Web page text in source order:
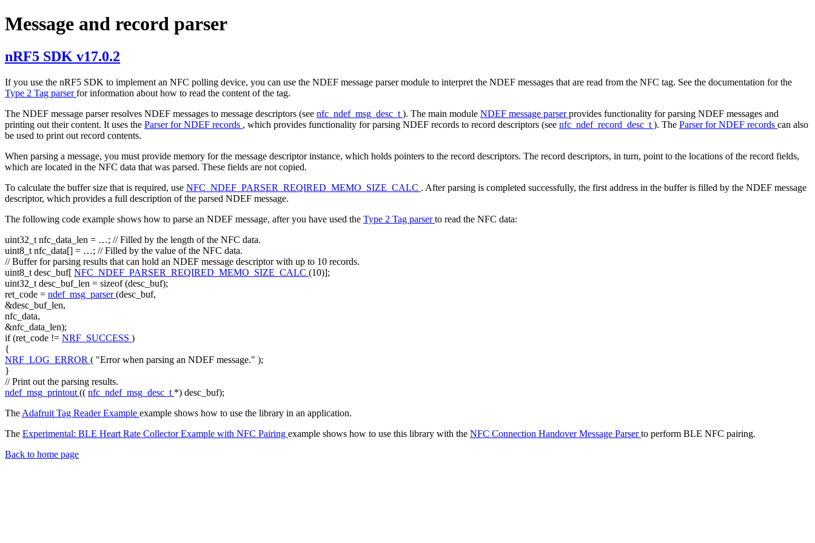
Message and record parser
nRF5 SDK v17.0.2
If you use the nRF5 SDK to implement an NFC polling device, you can use the NDEF message parser module to interpret the NDEF messages that are read from the NFC tag. See the documentation for the
Type 2 Tag parserfor information about how to read the content of the tag.
The NDEF message parser resolves NDEF messages to message descriptors (see nfc_ndef_msg_desc_t ). The main module NDEF message parserprovides functionality for parsing NDEF messages and
printing out their content. It uses the Parser for NDEF records , which provides functionality for parsing NDEF records to record descriptors (see nfc_ndef_record_desc_t ). The Parser for NDEF records can also
be used to print out record contents.
When parsing a message, you must provide memory for the message descriptor instance, which holds pointers to the record descriptors. The record descriptors, in turn, point to the locations of the record fields,
which are located in the NFC data that was parsed. These fields are not copied.
To calculate the buffer size that is required, use NFC_NDEF_PARSER_REQIRED_MEMO_SIZE_CALC . After parsing is completed successfully, the first address in the buffer is filled by the NDEF message
descriptor, which provides a full description of the parsed NDEF message.
The following code example shows how to parse an NDEF message, after you have used the Type 2 Tag parserto read the NFC data:
uint32_t nfc_data_len = …; // Filled by the length of the NFC data.
uint8_t nfc_data[] = …; // Filled by the value of the NFC data.
// Buffer for parsing results that can hold an NDEF message descriptor with up to 10 records.
uint8_t desc_buf[ NFC_NDEF_PARSER_REQIRED_MEMO_SIZE_CALC (10)];
uint32_t desc_buf_len = sizeof(desc_buf);
ret_code = ndef_msg_parser(desc_buf,
&desc_buf_len,
nfc_data,
&nfc_data_len);
if(ret_code != NRF_SUCCESS )
{
NRF_LOG_ERROR ( "Error when parsing an NDEF message." );
}
// Print out the parsing results.
ndef_msg_printout (( nfc_ndef_msg_desc_t *) desc_buf);
The Adafruit Tag Reader Example example shows how to use the library in an application.
The Experimental: BLE Heart Rate Collector Example with NFC Pairing example shows how to use this library with the NFC Connection Handover Message Parserto perform BLE NFC pairing.
Back to home page